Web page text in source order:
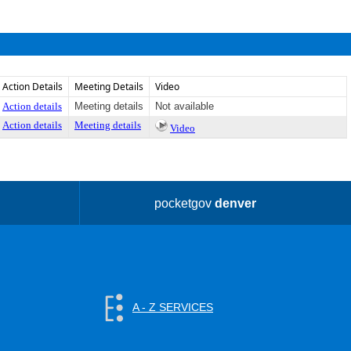
Action Details Meeting Details Video
Action details Meeting details
Not available
Action details Meeting details Video
pocketgovdenver
A - Z SERVICES